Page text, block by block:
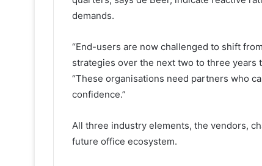
demands.
“End-users are now challenged to shift
strategies over the next two to three years
“These organisations need partners who
confidence.”
All three industry elements, the vendors,
future office ecosystem.